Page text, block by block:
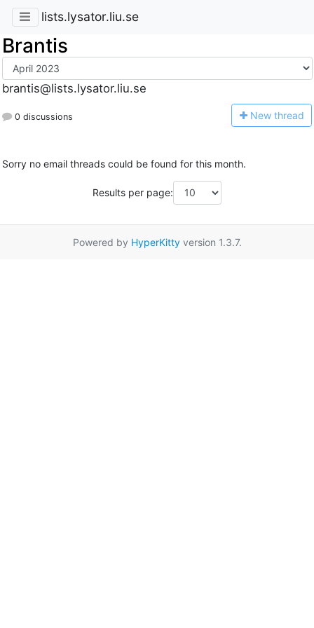
lists.lysator.liu.se
Brantis
brantis@lists.lysator.liu.se
0 discussions New thread
Sorry no email threads could be found for this month.
Results per page:
Powered by HyperKittyversion 1.3.7.